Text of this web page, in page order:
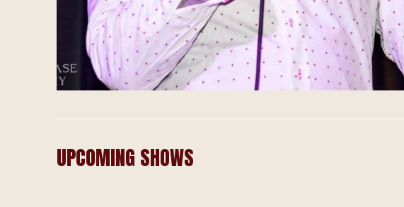
UPCOMING SHOWS